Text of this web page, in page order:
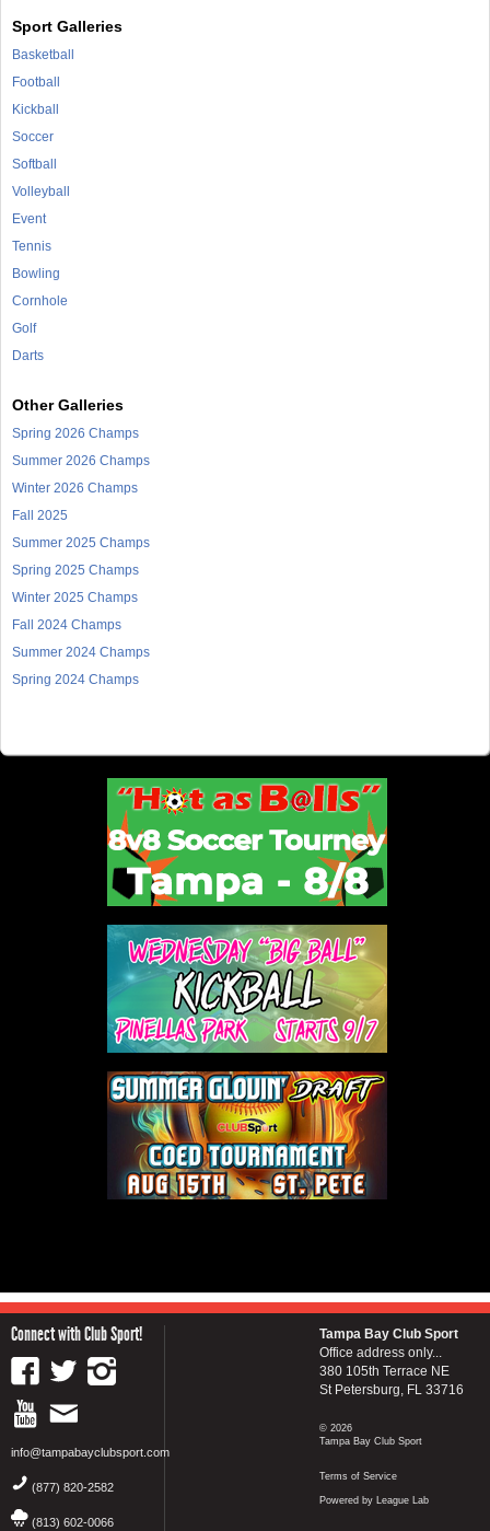
Sport Galleries
Basketball
Football
Kickball
Soccer
Softball
Volleyball
Event
Tennis
Bowling
Cornhole
Golf
Darts
Other Galleries
Spring 2026 Champs
Summer 2026 Champs
Winter 2026 Champs
Fall 2025
Summer 2025 Champs
Spring 2025 Champs
Winter 2025 Champs
Fall 2024 Champs
Summer 2024 Champs
Spring 2024 Champs
Connect with Club Sport!
info@tampabayclubsport.com
(877) 820-2582
(813) 602-0066
Tampa Bay Club Sport
Office address only...
380 105th Terrace NE
St Petersburg, FL 33716
© 2026
Tampa Bay Club Sport
Terms of Service
Powered by League Lab